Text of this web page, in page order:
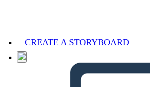
CREATE A STORYBOARD